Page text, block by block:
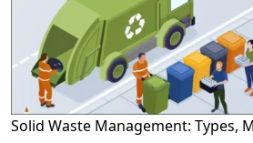
Solid Waste Management: Types,